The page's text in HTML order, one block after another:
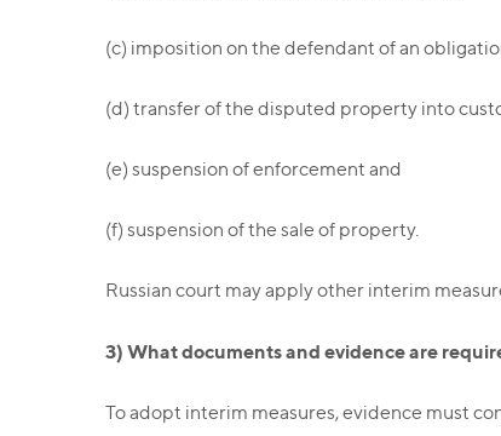
(c) imposition on the defendant of an
(d) transfer of the disputed property into
(e) suspension of enforcement and
(f) suspension of the sale of property.
Russian court may apply other interim
3) What documents and evidence are
To adopt interim measures, evidence must